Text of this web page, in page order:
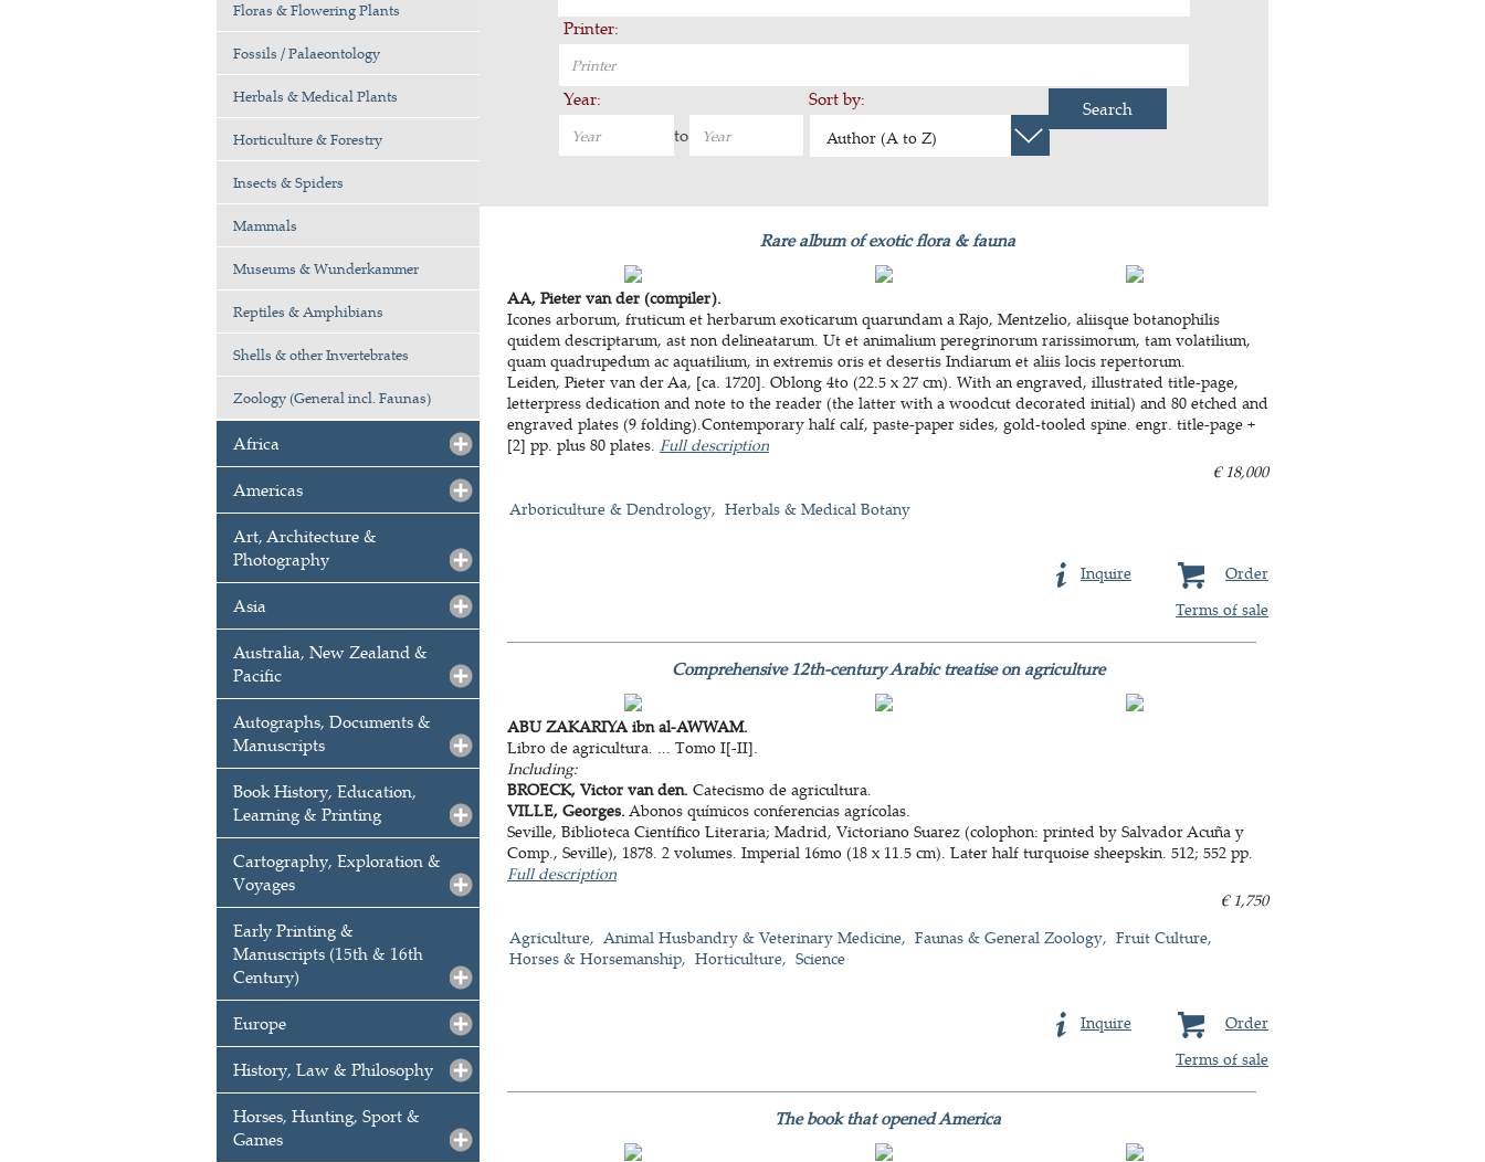
Floras & Flowering Plants
Fossils / Palaeontology
Herbals & Medical Plants
Horticulture & Forestry
Insects & Spiders
Mammals
Museums & Wunderkammer
Reptiles & Amphibians
Shells & other Invertebrates
Zoology (General incl. Faunas)
Africa
Americas
Art, Architecture &
Photography
Asia
Australia, New Zealand &
Pacific
Autographs, Documents &
Manuscripts
Book History, Education,
Learning & Printing
Cartography, Exploration &
Voyages
Early Printing &
Manuscripts (15th & 16th
Century)
Europe
History, Law & Philosophy
Horses, Hunting, Sport &
Games
Printer:
Year:
to
Sort by:
Author (A to Z)
Search
Rare album of exotic flora & fauna
AA, Pieter van der (compiler).
Icones arborum, fruticum et herbarum exoticarum quarundam a Rajo, Mentzelio, aliisque botanophilis
quidem descriptarum, ast non delineatarum. Ut et animalium peregrinorum rarissimorum, tam volatilium,
quam quadrupedum ac aquatilium, in extremis oris et desertis Indiarum et aliis locis repertorum.
Leiden, Pieter van der Aa, [ca. 1720]. Oblong 4to (22.5 x 27 cm). With an engraved, illustrated title-page,
letterpress dedication and note to the reader (the latter with a woodcut decorated initial) and 80 etched and
engraved plates (9 folding).Contemporary half calf, paste-paper sides, gold-tooled spine. engr. title-page +
[2] pp. plus 80 plates. Full description
€ 18,000
Arboriculture & Dendrology
Herbals & Medical Botany
Order
Inquire
Terms of sale
Comprehensive 12th-century Arabic treatise on agriculture
ABU ZAKARIYA ibn al-AWWAM.
Libro de agricultura. ... Tomo I[-II].
Including:
BROECK, Victor van den. Catecismo de agricultura.
VILLE, Georges. Abonos químicos conferencias agrícolas.
Seville, Biblioteca Científico Literaria; Madrid, Victoriano Suarez (colophon: printed by Salvador Acuña y
Comp., Seville), 1878. 2 volumes. Imperial 16mo (18 x 11.5 cm). Later half turquoise sheepskin. 512; 552 pp.
Full description
€ 1,750
Agriculture
Animal Husbandry & Veterinary Medicine Faunas & General Zoology
Fruit Culture
Horses & Horsemanship
Horticulture Science
Order
Inquire
Terms of sale
The book that opened America